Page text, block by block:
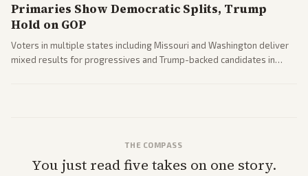
Primaries Show Democratic Splits, Trump
Hold on GOP
Voters in multiple states including Missouri and Washington deliver
mixed results for progressives and Trump-backed candidates in
THE COMPASS
You just read five takes on one story.